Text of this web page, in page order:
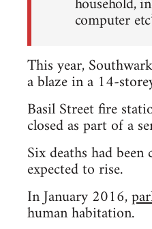
computer
This year,
a blaze in a 14-
Basil Street fire
closed as part of a
Six deaths had
expected to rise.
In January 2016,
human habitation.